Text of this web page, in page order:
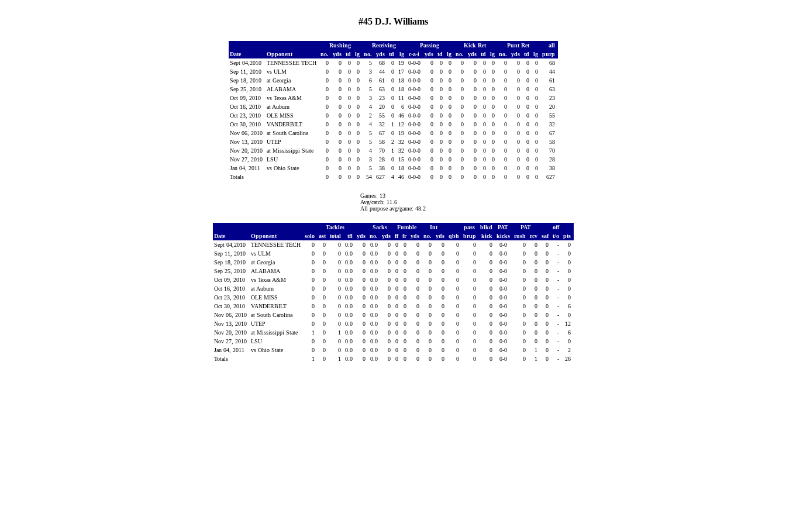
#45 D.J. Williams
Rushing Receiving Passing Kick Ret Punt Ret
all
Date
Opponent no. yds td lg no. yds td lg c-a-i yds td lg no. yds td lg no. yds td lg
purp
Sept 04,2010
TENNESSEE TECH 0 0 0 0 5 68 0 19 0-0-0 0 0 0 0 0 0 0 0 0 0 0
68
Sep 11, 2010
vs ULM 0 0 0 0 3 44 0 17 0-0-0 0 0 0 0 0 0 0 0 0 0 0
44
Sep 18, 2010
at Georgia 0 0 0 0 6 61 0 18 0-0-0 0 0 0 0 0 0 0 0 0 0 0
61
Sep 25, 2010
ALABAMA 0 0 0 0 5 63 0 18 0-0-0 0 0 0 0 0 0 0 0 0 0 0
63
Oct 09, 2010
vs Texas A&M 0 0 0 0 3 23 0 11 0-0-0 0 0 0 0 0 0 0 0 0 0 0
23
Oct 16, 2010
at Auburn 0 0 0 0 4 20 0 6 0-0-0 0 0 0 0 0 0 0 0 0 0 0
20
Oct 23, 2010
OLE MISS 0 0 0 0 2 55 0 46 0-0-0 0 0 0 0 0 0 0 0 0 0 0
55
Oct 30, 2010
VANDERBILT 0 0 0 0 4 32 1 12 0-0-0 0 0 0 0 0 0 0 0 0 0 0
32
Nov 06, 2010
at South Carolina 0 0 0 0 5 67 0 19 0-0-0 0 0 0 0 0 0 0 0 0 0 0
67
Nov 13, 2010
UTEP 0 0 0 0 5 58 2 32 0-0-0 0 0 0 0 0 0 0 0 0 0 0
58
Nov 20, 2010
at Mississippi State 0 0 0 0 4 70 1 32 0-0-0 0 0 0 0 0 0 0 0 0 0 0
70
Nov 27, 2010
LSU 0 0 0 0 3 28 0 15 0-0-0 0 0 0 0 0 0 0 0 0 0 0
28
Jan 04, 2011
vs Ohio State 0 0 0 0 5 38 0 18 0-0-0 0 0 0 0 0 0 0 0 0 0 0
38
Totals
0 0 0 0 54 627 4 46 0-0-0 0 0 0 0 0 0 0 0 0 0 0 627
Games: 13
Avg/catch: 11.6
All purpose avg/game: 48.2
Tackles Sacks Fumble Int pass blkd PAT PAT
off
Date
Opponent solo ast total tfl yds no. yds ff fr yds no. yds qbh brup kick kicks rush rcv saf t/o
pts
Sept 04,2010
TENNESSEE TECH 0 0 0 0.0 0 0.0 0 0 0 0 0 0 0 0 0 0-0 0 0 0 -
0
Sep 11, 2010
vs ULM 0 0 0 0.0 0 0.0 0 0 0 0 0 0 0 0 0 0-0 0 0 0 -
0
Sep 18, 2010
at Georgia 0 0 0 0.0 0 0.0 0 0 0 0 0 0 0 0 0 0-0 0 0 0 -
0
Sep 25, 2010
ALABAMA 0 0 0 0.0 0 0.0 0 0 0 0 0 0 0 0 0 0-0 0 0 0 -
0
Oct 09, 2010
vs Texas A&M 0 0 0 0.0 0 0.0 0 0 0 0 0 0 0 0 0 0-0 0 0 0 -
0
Oct 16, 2010
at Auburn 0 0 0 0.0 0 0.0 0 0 0 0 0 0 0 0 0 0-0 0 0 0 -
0
Oct 23, 2010
OLE MISS 0 0 0 0.0 0 0.0 0 0 0 0 0 0 0 0 0 0-0 0 0 0 -
0
Oct 30, 2010
VANDERBILT 0 0 0 0.0 0 0.0 0 0 0 0 0 0 0 0 0 0-0 0 0 0 -
6
Nov 06, 2010
at South Carolina 0 0 0 0.0 0 0.0 0 0 0 0 0 0 0 0 0 0-0 0 0 0 -
0
Nov 13, 2010
UTEP 0 0 0 0.0 0 0.0 0 0 0 0 0 0 0 0 0 0-0 0 0 0 -
12
Nov 20, 2010
at Mississippi State 1 0 1 0.0 0 0.0 0 0 0 0 0 0 0 0 0 0-0 0 0 0 -
6
Nov 27, 2010
LSU 0 0 0 0.0 0 0.0 0 0 0 0 0 0 0 0 0 0-0 0 0 0 -
0
Jan 04, 2011
vs Ohio State 0 0 0 0.0 0 0.0 0 0 0 0 0 0 0 0 0 0-0 0 1 0 -
2
Totals
1 0 1 0.0 0 0.0 0 0 0 0 0 0 0 0 0 0-0 0 1 0 - 26